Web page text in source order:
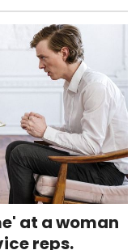
at a woman
reps.